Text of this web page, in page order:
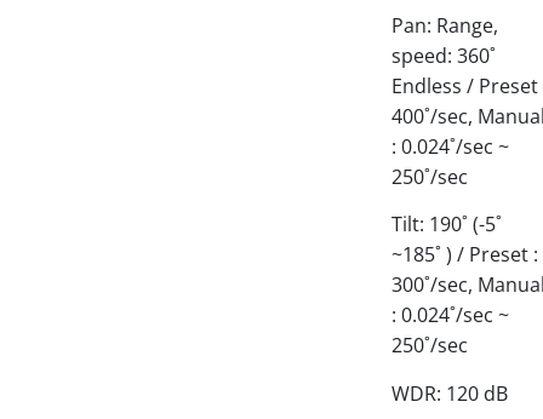
Pan: Range,
speed: 360˚
Endless / Preset
400˚/sec,
: 0.024˚/sec ~
250˚/sec
Tilt: 190˚ (-5˚
~185˚ ) / Preset :
300˚/sec,
: 0.024˚/sec ~
250˚/sec
WDR: 120 dB